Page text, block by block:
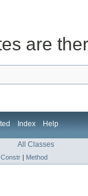
are
Index Help
All Classes
Constr Method